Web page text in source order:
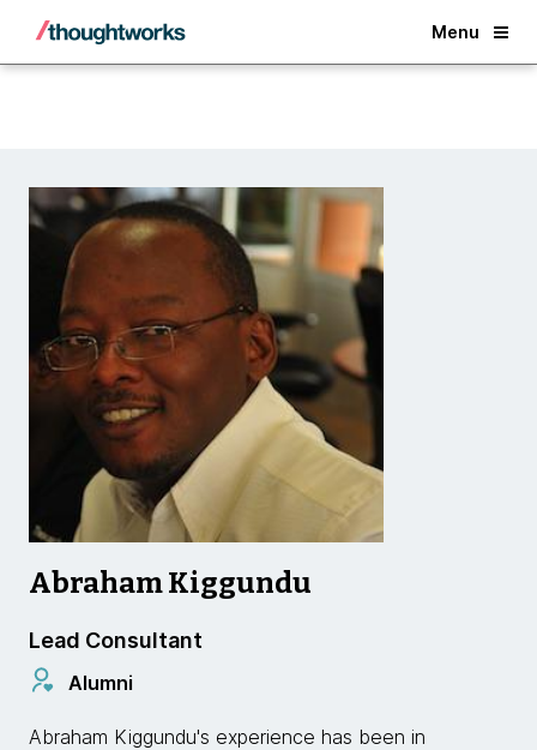
Menu
Back
Abraham Kiggundu
Lead Consultant
Alumni
Abraham Kiggundu's experience has been in